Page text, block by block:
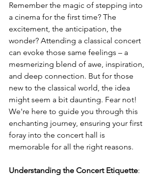
Remember the magic of stepping into
a cinema for the first time? The
excitement, the anticipation, the
wonder? Attending a classical concert
can evoke those same feelings – a
mesmerizing blend of awe, inspiration,
and deep connection. But for those
new to the classical world, the idea
might seem a bit daunting. Fear not!
We're here to guide you through this
enchanting journey, ensuring your first
foray into the concert hall is
memorable for all the right reasons.
Understanding the Concert Etiquette: